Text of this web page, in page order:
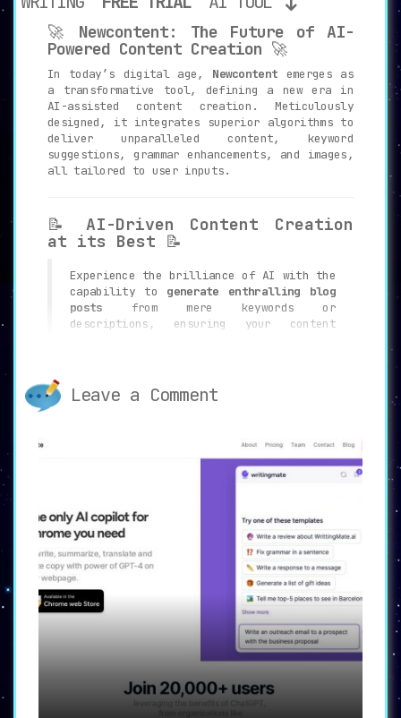
🚀 Newcontent: The Future of AI-
Powered Content Creation 🚀
In today’s digital age, Newcontent emerges as
a transformative tool, defining a new era in
AI-assisted content creation. Meticulously
designed, it integrates superior algorithms to
deliver unparalleled content, keyword
suggestions, grammar enhancements, and images,
all tailored to user inputs.
📝 AI-Driven Content Creation
at its Best 📝
Experience the brilliance of AI with the
capability to generate enthralling blog
posts from mere keywords or
descriptions, ensuring your content
🔑 Revolutionary Keyword
Supercharge your SEO campaigns with the
. Receive pertinent
✏️Grammar Perfection with
Every Sentence
Say goodbye to syntax errors. With the
, you’re assured of
flawless sentence structures and
impeccable grammar, every time.
Leave a Comment